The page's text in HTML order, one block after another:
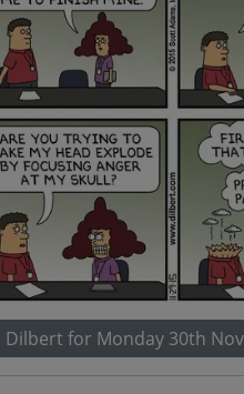
Dilbert for Monday 30th